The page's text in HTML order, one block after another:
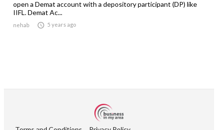
open a Demat account with a depository participant (DP) like
IIFL. Demat Ac...
nehab  5 years ago